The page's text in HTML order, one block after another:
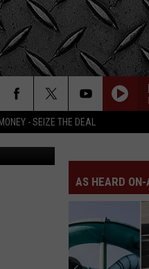
- SEIZE THE DEAL
Pink
BREATHE
Pink Floyd
Pink
Floyd
BREATHE
Pink Floyd
The Dark
YouTube
AS HEARD ON-